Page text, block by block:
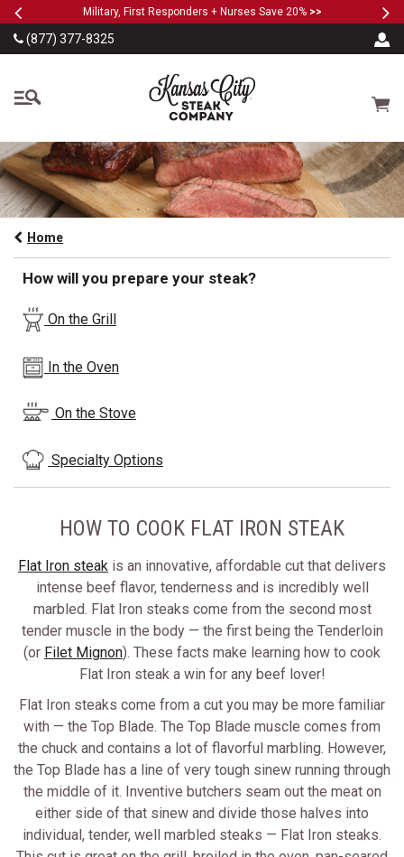
SKIP TO MAIN CONTENT
PreviousMilitary, First Responders + Nurses Save 20% >>
(877) 377-8325
The Kansas City Steak
Cart
Home
How will you prepare your steak?
On the Grill
In the Oven
On the Stove
Specialty Options
HOW TO COOK FLAT IRON STEAK
Flat Iron steak is an innovative, affordable cut that delivers
intense beef flavor, tenderness and is incredibly well
marbled. Flat Iron steaks come from the second most
tender muscle in the body — the first being the Tenderloin
(or Filet Mignon). These facts make learning how to cook
Flat Iron steak a win for any beef lover!
Flat Iron steaks come from a cut you may be more familiar
with — the Top Blade. The Top Blade muscle comes from
the chuck and contains a lot of flavorful marbling. However,
the Top Blade has a line of very tough sinew running through
the middle of it. Inventive butchers seam out the meat on
either side of that sinew and divide those halves into
individual, tender, well marbled steaks — Flat Iron steaks.